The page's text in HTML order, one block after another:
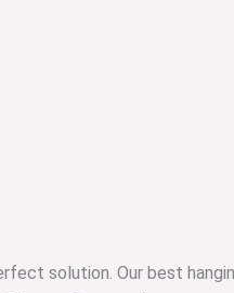
solution. Our best